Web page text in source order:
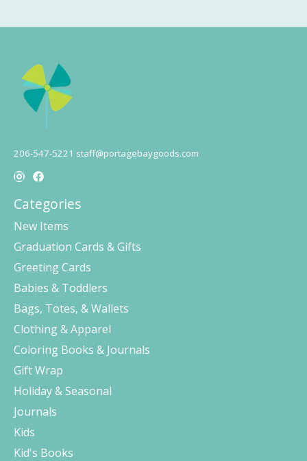
206-547-5221 staff@portagebaygoods.com
Categories
New Items
Graduation Cards & Gifts
Greeting Cards
Babies & Toddlers
Bags, Totes, & Wallets
Clothing & Apparel
Coloring Books & Journals
Gift Wrap
Holiday & Seasonal
Journals
Kids
Kid's Books